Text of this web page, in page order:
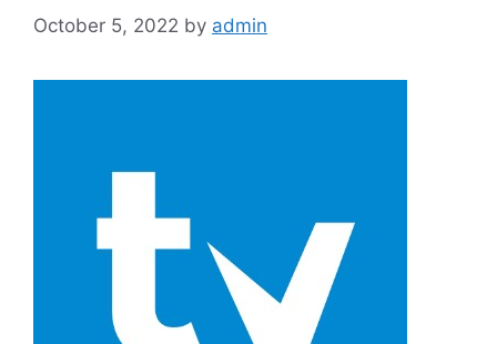
October 5, 2022 by admin